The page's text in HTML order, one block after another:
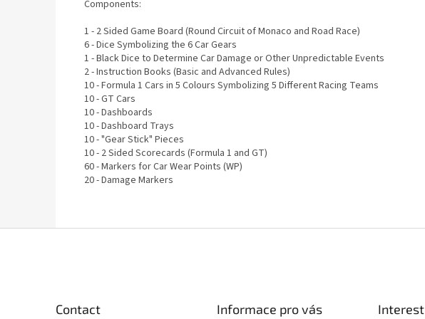
Components:
1 - 2 Sided Game Board (Round Circuit of Monaco and Road Race)
6 - Dice Symbolizing the 6 Car Gears
1 - Black Dice to Determine Car Damage or Other Unpredictable Events
2 - Instruction Books (Basic and Advanced Rules)
10 - Formula 1 Cars in 5 Colours Symbolizing 5 Different Racing Teams
10 - GT Cars
10 - Dashboards
10 - Dashboard Trays
10 - "Gear Stick" Pieces
10 - 2 Sided Scorecards (Formula 1 and GT)
60 - Markers for Car Wear Points (WP)
20 - Damage Markers
Contact Informace pro vás